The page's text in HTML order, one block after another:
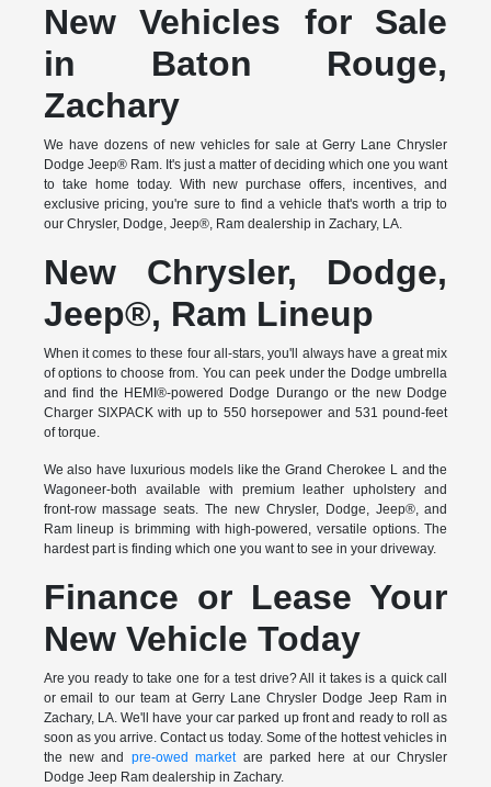
New Vehicles for Sale
in Baton Rouge,
Zachary
We have dozens of new vehicles for sale at Gerry Lane Chrysler
Dodge Jeep® Ram. It's just a matter of deciding which one you want
to take home today. With new purchase offers, incentives, and
exclusive pricing, you're sure to find a vehicle that's worth a trip to
our Chrysler, Dodge, Jeep®, Ram dealership in Zachary, LA.
New Chrysler, Dodge,
Jeep®, Ram Lineup
When it comes to these four all-stars, you'll always have a great mix
of options to choose from. You can peek under the Dodge umbrella
and find the HEMI®-powered Dodge Durango or the new Dodge
Charger SIXPACK with up to 550 horsepower and 531 pound-feet
of torque.
We also have luxurious models like the Grand Cherokee L and the
Wagoneer-both available with premium leather upholstery and
front-row massage seats. The new Chrysler, Dodge, Jeep®, and
Ram lineup is brimming with high-powered, versatile options. The
hardest part is finding which one you want to see in your driveway.
Finance or Lease Your
New Vehicle Today
Are you ready to take one for a test drive? All it takes is a quick call
or email to our team at Gerry Lane Chrysler Dodge Jeep Ram in
Zachary, LA. We'll have your car parked up front and ready to roll as
soon as you arrive. Contact us today. Some of the hottest vehicles in
the new and pre-owed marketare parked here at our Chrysler
Dodge Jeep Ram dealership in Zachary.